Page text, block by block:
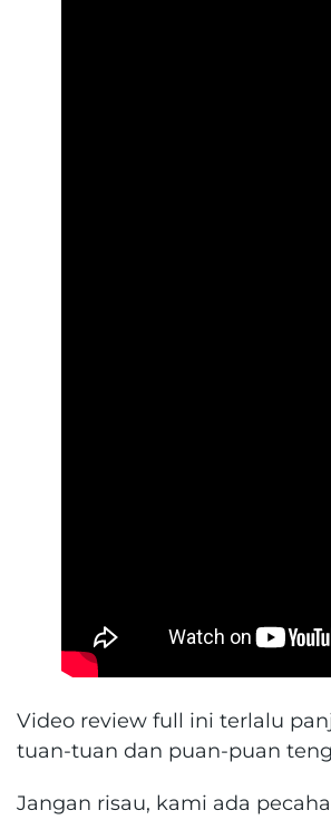
Video review full ini terlalu
tuan-tuan dan puan-puan
Jangan risau, kami ada